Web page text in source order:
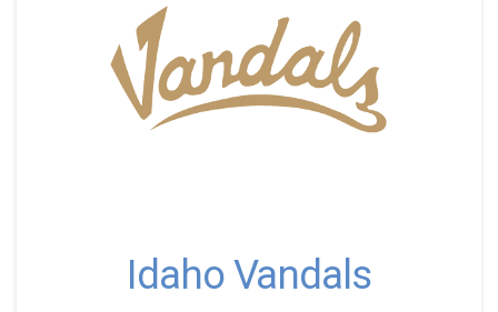
Idaho Vandals